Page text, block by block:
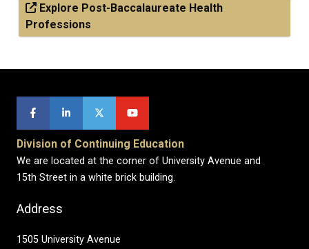
Explore Post-Baccalaureate Health
Professions
Division of Continuing Education
We are located at the corner of University Avenue and
15th Street in a white brick building.
Address
1505 University Avenue